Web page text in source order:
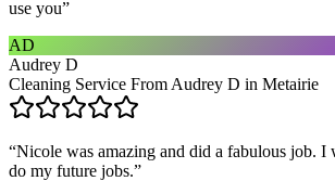
use you”
AD
Audrey D
Cleaning Service From Audrey D in Metairie
“Nicole was amazing and did a fabulous job.
do my future jobs.”